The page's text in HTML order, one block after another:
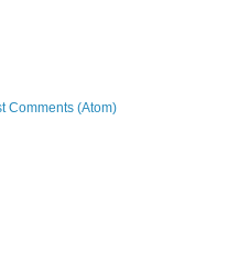
Comments (Atom)